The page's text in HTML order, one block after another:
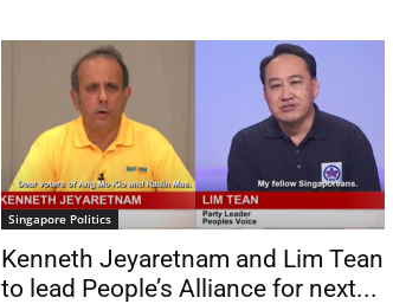
Singapore Politics
Kenneth Jeyaretnam and Lim Tean
to lead People’s Alliance for next...